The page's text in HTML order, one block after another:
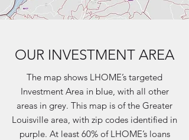
OUR INVESTMENT AREA
The map shows LHOME’s targeted
Investment Area in blue, with all other
areas in grey. This map is of the Greater
Louisville area, with zip codes identified in
purple. At least 60% of LHOME’s loans